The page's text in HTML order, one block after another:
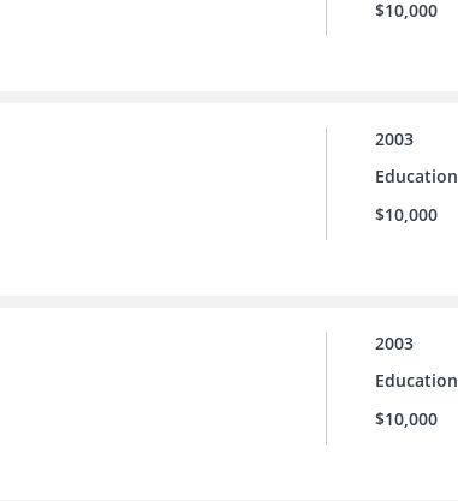
$10,000
2003
Education
$10,000
2003
Education
$10,000